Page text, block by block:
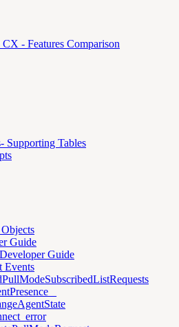
- Features Comparison
Supporting Tables
Guide
Guide
Events
_